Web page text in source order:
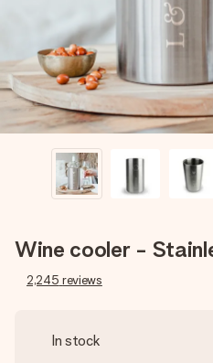
Wine cooler -
2,245 reviews
In stock